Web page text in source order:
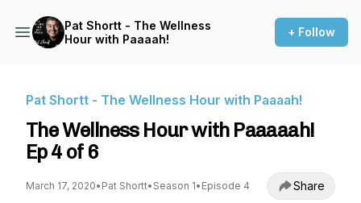
Pat Shortt - The Wellness
Hour with Paaaah!
+ Follow
Pat Shortt - The Wellness Hour with Paaaah!
The Wellness Hour with Paaaaah!
Ep 4 of 6
March 17, 2020• Pat Shortt• Season 1• Episode 4 Share